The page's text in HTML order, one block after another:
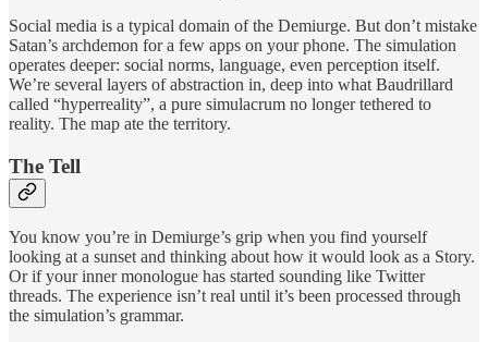
Social media is a typical domain of the Demiurge. But don’t mistake
Satan’s archdemon for a few apps on your phone. The simulation
operates deeper: social norms, language, even perception itself.
We’re several layers of abstraction in, deep into what Baudrillard
called “hyperreality”, a pure simulacrum no longer tethered to
reality. The map ate the territory.
The Tell
You know you’re in Demiurge’s grip when you find yourself
looking at a sunset and thinking about how it would look as a Story.
Or if your inner monologue has started sounding like Twitter
threads. The experience isn’t real until it’s been processed through
the simulation’s grammar.